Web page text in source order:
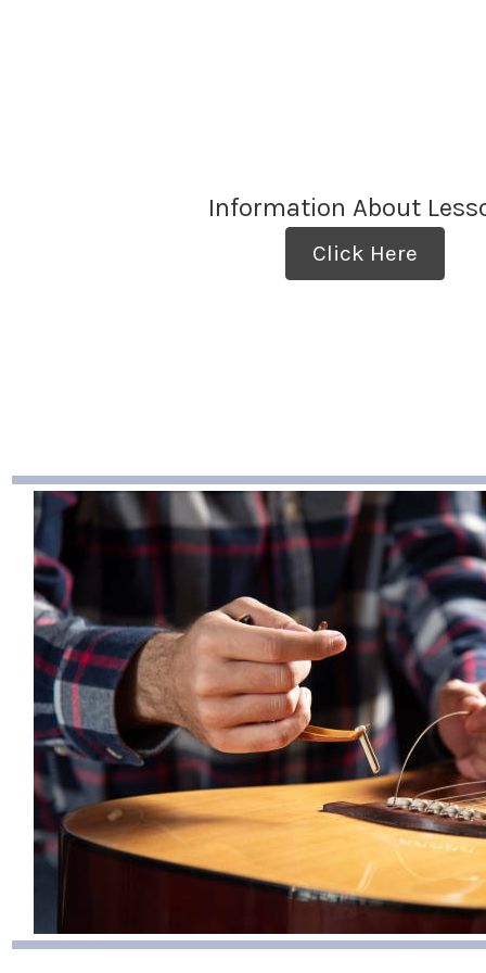
Information About
Click Here